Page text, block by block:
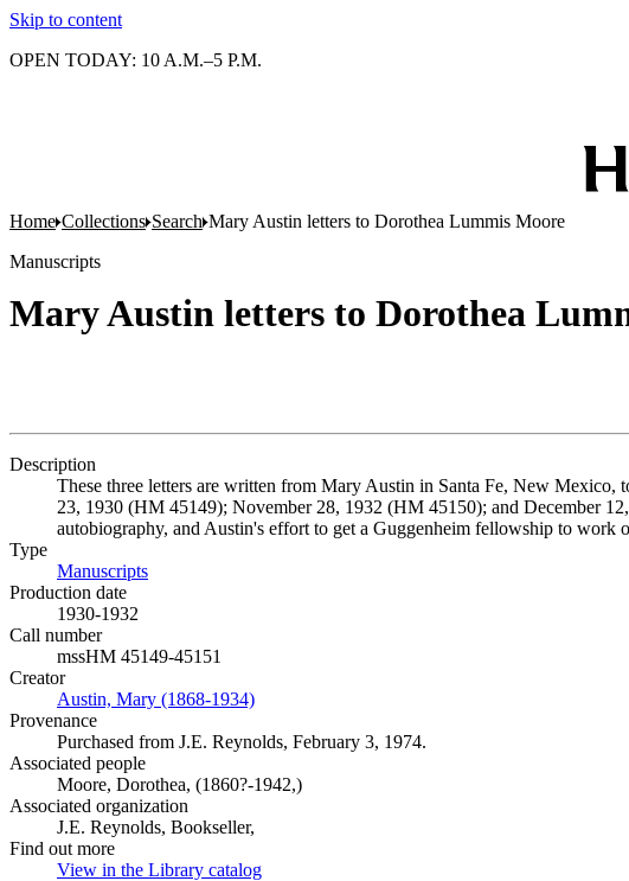
Skip to content
OPEN TODAY: 10 A.M.–5 P.M.
Home Collections Search Mary Austin letters to Dorothea Lummis Moore
Manuscripts
Mary Austin letters to Dorothea
Description
These three letters are written from Mary Austin in Santa Fe, New Mexico,
23, 1930 (HM 45149); November 28, 1932 (HM 45150); and December
autobiography, and Austin's effort to get a Guggenheim fellowship to work
Type
Manuscripts
Production date
1930-1932
Call number
mssHM 45149-45151
Creator
Austin, Mary (1868-1934)
Provenance
Purchased from J.E. Reynolds, February 3, 1974.
Associated people
Moore, Dorothea, (1860?-1942,)
Associated organization
J.E. Reynolds, Bookseller,
Find out more
View in the Library catalog